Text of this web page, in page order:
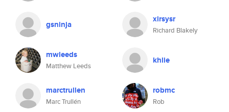
gsninja xirsysr
Richard Blakely
mwleeds
Matthew Leeds
khlie
marctrullen
Marc Trullén
robmc
Rob